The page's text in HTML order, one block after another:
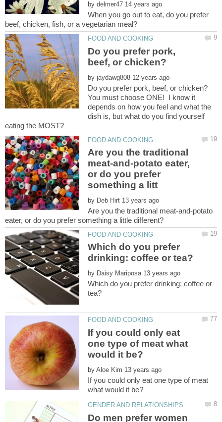
by
When you go out to eat, do you prefer
Do you prefer pork,
by
You must choose ONE! I know it
depends on how you feel and what the
dish is, but what do you find yourself
Are you the traditional
meat-and-potato eater,
or do you prefer
by
Are you the traditional meat-and-potato
Which do you prefer
by
Which do you prefer drinking: coffee or
If you could only eat
one type of meat what
by
If you could only eat one type of meat
Do men prefer women